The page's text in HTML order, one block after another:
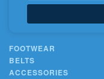
FOOTWEAR
BELTS
ACCESSORIES